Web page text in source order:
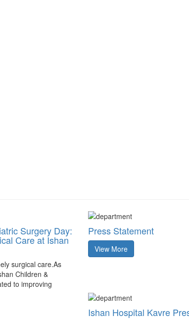
Surgery Day:
Care at Ishan
surgical care.As
Children &
to improving
Press Statement
View More
Ishan Hospital Kavre